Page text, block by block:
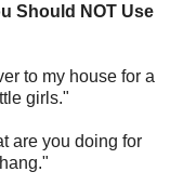
Should NOT Use
to my house for a
girls."
are you doing for